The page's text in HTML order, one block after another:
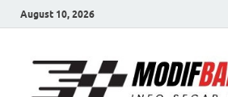
August 10, 2026